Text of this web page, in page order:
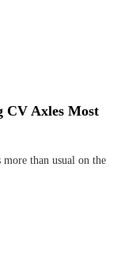
Axles Most
than usual on the